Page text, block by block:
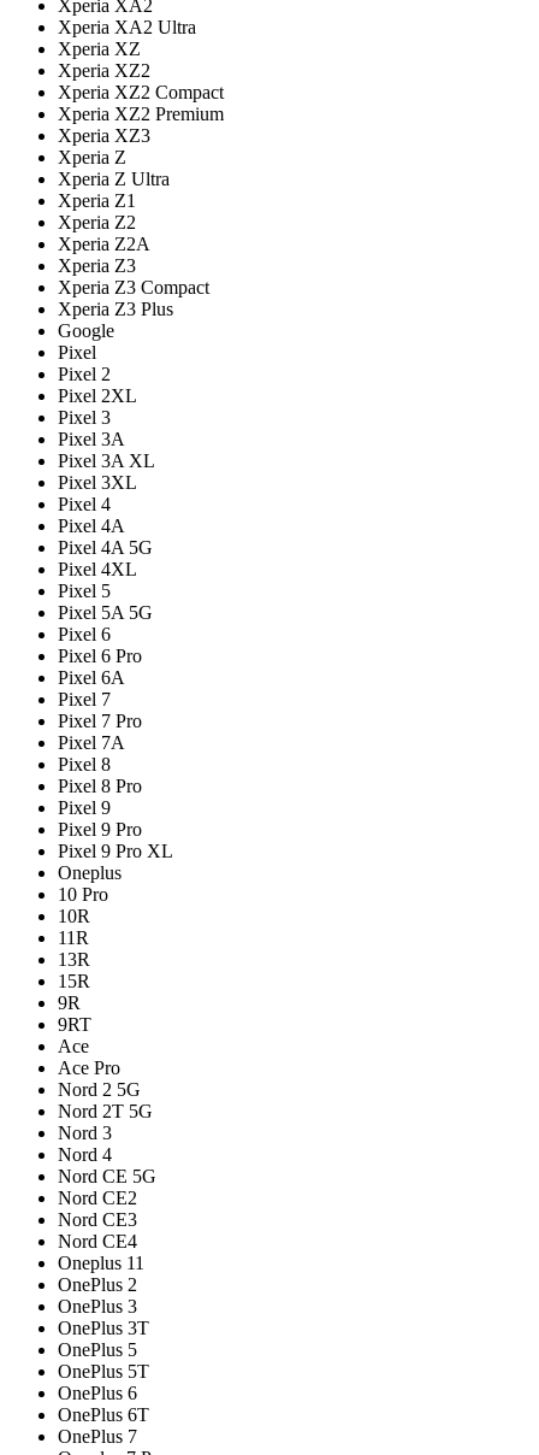
Xperia XA2
Xperia XA2 Ultra
Xperia XZ
Xperia XZ2
Xperia XZ2 Compact
Xperia XZ2 Premium
Xperia XZ3
Xperia Z
Xperia Z Ultra
Xperia Z1
Xperia Z2
Xperia Z2A
Xperia Z3
Xperia Z3 Compact
Xperia Z3 Plus
Google
Pixel
Pixel 2
Pixel 2XL
Pixel 3
Pixel 3A
Pixel 3A XL
Pixel 3XL
Pixel 4
Pixel 4A
Pixel 4A 5G
Pixel 4XL
Pixel 5
Pixel 5A 5G
Pixel 6
Pixel 6 Pro
Pixel 6A
Pixel 7
Pixel 7 Pro
Pixel 7A
Pixel 8
Pixel 8 Pro
Pixel 9
Pixel 9 Pro
Pixel 9 Pro XL
Oneplus
10 Pro
10R
11R
13R
15R
9R
9RT
Ace
Ace Pro
Nord 2 5G
Nord 2T 5G
Nord 3
Nord 4
Nord CE 5G
Nord CE2
Nord CE3
Nord CE4
Oneplus 11
OnePlus 2
OnePlus 3
OnePlus 3T
OnePlus 5
OnePlus 5T
OnePlus 6
OnePlus 6T
OnePlus 7